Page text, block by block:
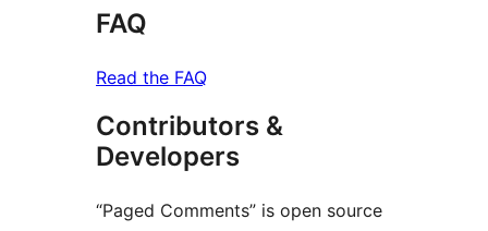
FAQ
Read the FAQ
Contributors &
Developers
“Paged Comments” is open source